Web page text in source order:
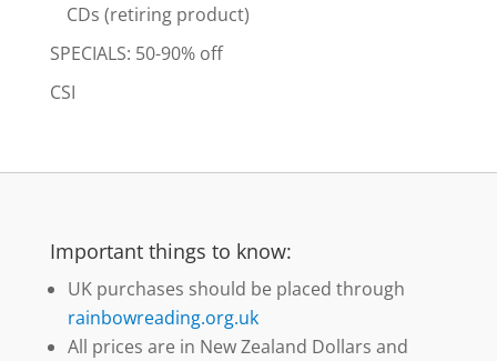
CDs (retiring product)
SPECIALS: 50-90% off
CSI
Important things to know:
UK purchases should be placed through
rainbowreading.org.uk
All prices are in New Zealand Dollars and